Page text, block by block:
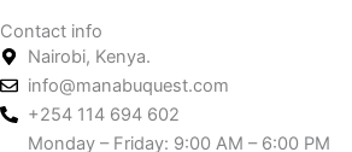
c
e
t
w
u
t
s
t
k
Contact info
Nairobi, Kenya.
info@manabuquest.com
+254 114 694 602
Monday – Friday: 9:00 AM – 6:00 PM